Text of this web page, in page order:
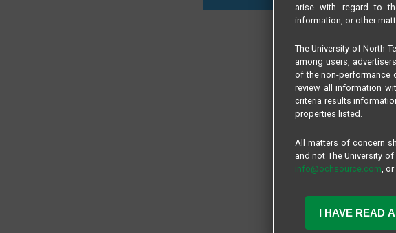
arise with regard to
information, or other
The University of North
among users,
of the non-performance
review all information
criteria results
properties listed.
All matters of concern
and not The University
info@ochsource.com ,
I HAVE READ